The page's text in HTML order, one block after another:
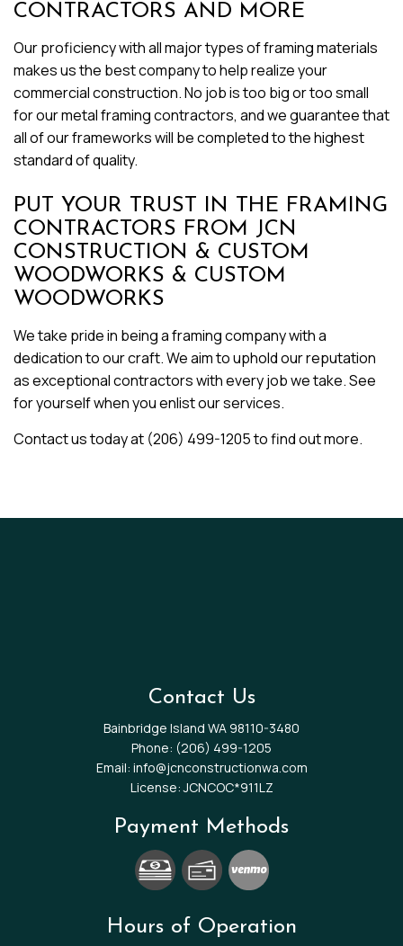
CONTRACTORS AND MORE
Our proficiency with all major types of framing materials
makes us the best company to help realize your
commercial construction. No job is too big or too small
for our metal framing contractors, and we guarantee that
all of our frameworks will be completed to the highest
standard of quality.
PUT YOUR TRUST IN THE FRAMING
CONTRACTORS FROM JCN
CONSTRUCTION & CUSTOM
WOODWORKS & CUSTOM
WOODWORKS
We take pride in being a framing company with a
dedication to our craft. We aim to uphold our reputation
as exceptional contractors with every job we take. See
for yourself when you enlist our services.
Contact us today at (206) 499-1205 to find out more.
Contact Us
Bainbridge Island WA 98110-3480
Phone: (206) 499-1205
Email: info@jcnconstructionwa.com
License: JCNCOC*911LZ
Payment Methods
Hours of Operation